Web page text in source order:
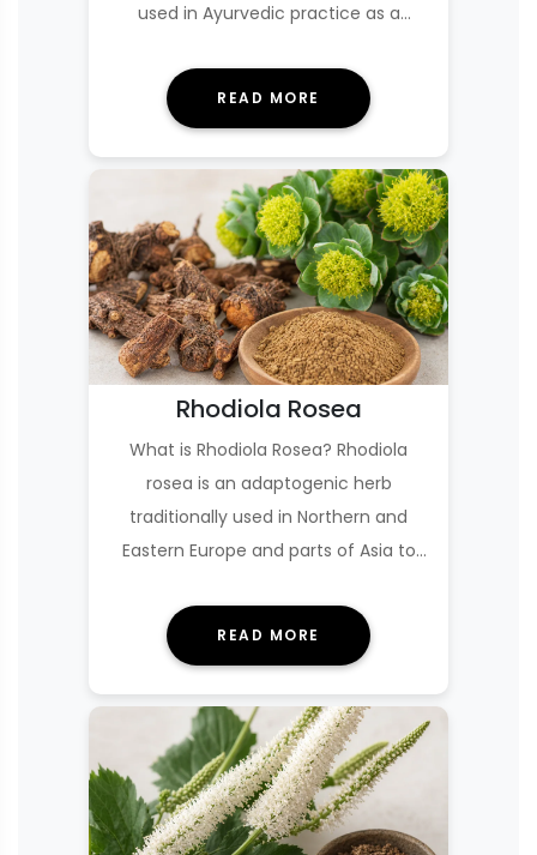
used in Ayurvedic practice as a
READ MORE
Rhodiola Rosea
What is Rhodiola Rosea? Rhodiola
rosea is an adaptogenic herb
traditionally used in Northern and
Eastern Europe and parts of Asia to
READ MORE